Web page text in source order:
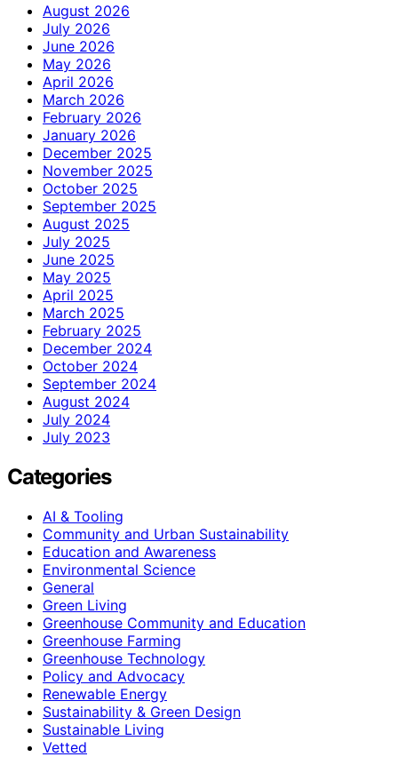
August 2026
July 2026
June 2026
May 2026
April 2026
March 2026
February 2026
January 2026
December 2025
November 2025
October 2025
September 2025
August 2025
July 2025
June 2025
May 2025
April 2025
March 2025
February 2025
December 2024
October 2024
September 2024
August 2024
July 2024
July 2023
Categories
AI & Tooling
Community and Urban Sustainability
Education and Awareness
Environmental Science
General
Green Living
Greenhouse Community and Education
Greenhouse Farming
Greenhouse Technology
Policy and Advocacy
Renewable Energy
Sustainability & Green Design
Sustainable Living
Vetted